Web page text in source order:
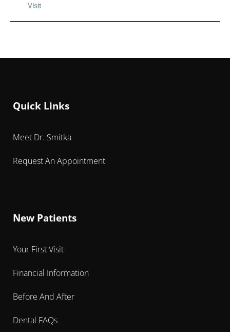
Visit
Quick Links
Meet Dr. Smitka
Request An Appointment
New Patients
Your First Visit
Financial Information
Before And After
Dental FAQs